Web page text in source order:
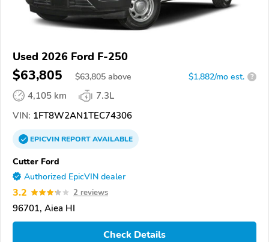
Used 2026 Ford F-250
$63,805 $63,805 above $1,882/mo est. ?
4,105 km
7.3L
VIN: 1FT8W2AN1TEC74306
EPICVINREPORTAVAILABLE
Cutter Ford
Authorized EpicVIN dealer
3.2 2 reviews
96701, Aiea HI
Check Details